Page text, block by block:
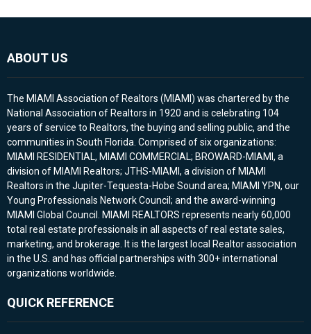
ABOUT US
The MIAMI Association of Realtors (MIAMI) was chartered by the
National Association of Realtors in 1920 and is celebrating 104
years of service to Realtors, the buying and selling public, and the
communities in South Florida. Comprised of six organizations:
MIAMI RESIDENTIAL, MIAMI COMMERCIAL; BROWARD-MIAMI, a
division of MIAMI Realtors; JTHS-MIAMI, a division of MIAMI
Realtors in the Jupiter-Tequesta-Hobe Sound area; MIAMI YPN, our
Young Professionals Network Council; and the award-winning
MIAMI Global Council. MIAMI REALTORS represents nearly 60,000
total real estate professionals in all aspects of real estate sales,
marketing, and brokerage. It is the largest local Realtor association
in the U.S. and has official partnerships with 300+ international
organizations worldwide.
QUICK REFERENCE